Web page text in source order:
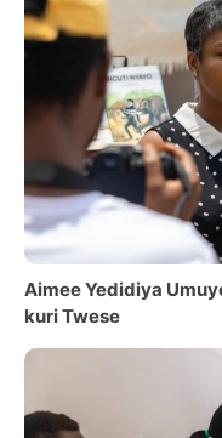
Aimee Yedidiya
kuri Twese